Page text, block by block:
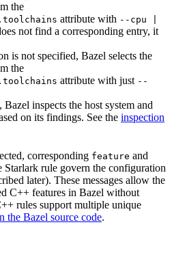
the
attribute with --cpu |
not find a corresponding entry, it
is not specified, Bazel selects the
the
attribute with just --
inspects the host system and
on its findings. See the inspection
corresponding feature and
Starlark rule govern the configuration
later). These messages allow the
C++ features in Bazel without
rules support multiple unique
the Bazel source code.